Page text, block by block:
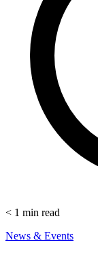
< 1 min read
News & Events